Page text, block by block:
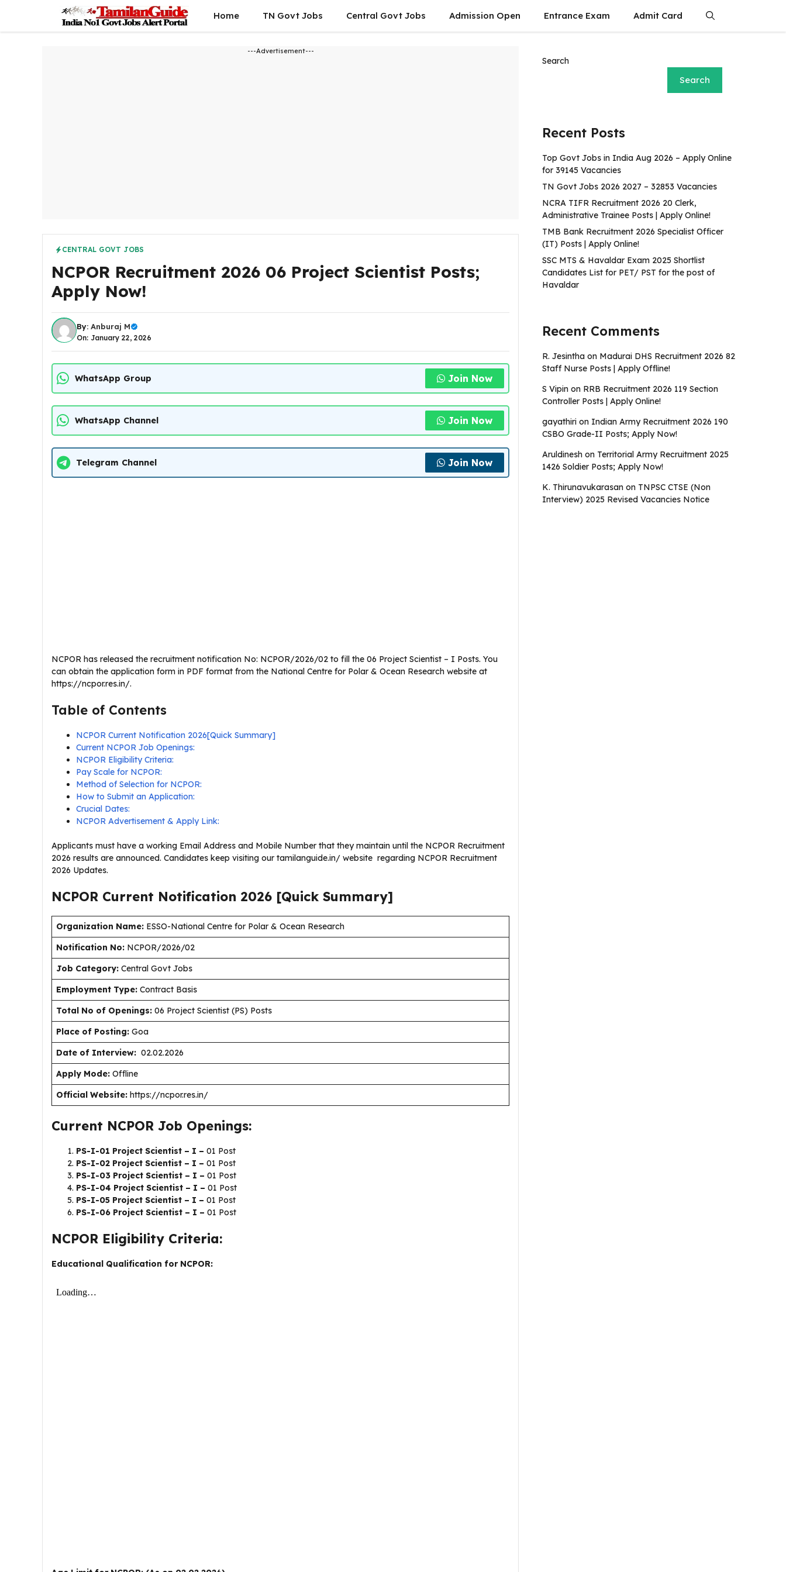
content
Home TN Govt Jobs Central Govt Jobs Admission Open Entrance Exam Admit Card
---Advertisement---
CENTRAL GOVT JOBS
NCPOR Recruitment 2026 06 Project Scientist Posts;
Apply Now!
By: Anburaj M
On: January 22, 2026
WhatsApp Group Join Now
WhatsApp Channel Join Now
Telegram Channel Join Now
NCPOR has released the recruitment notification No: NCPOR/2026/02 to fill the 06 Project Scientist – I Posts. You
can obtain the application form in PDF format from the National Centre for Polar & Ocean Research website at
https://ncpor.res.in/.
Table of Contents
NCPOR Current Notification 2026[Quick Summary]
Current NCPOR Job Openings:
NCPOR Eligibility Criteria:
Pay Scale for NCPOR:
Method of Selection for NCPOR:
How to Submit an Application:
Crucial Dates:
NCPOR Advertisement & Apply Link:
Applicants must have a working Email Address and Mobile Number that they maintain until the NCPOR Recruitment
2026 results are announced. Candidates keep visiting our tamilanguide.in/ website regarding NCPOR Recruitment
2026 Updates.
NCPOR Current Notification 2026 [Quick Summary]
Organization Name: ESSO-National Centre for Polar & Ocean Research
Notification No: NCPOR/2026/02
Job Category: Central Govt Jobs
Employment Type: Contract Basis
Total No of Openings: 06 Project Scientist (PS) Posts
Place of Posting: Goa
Date of Interview: 02.02.2026
Apply Mode: Offline
Official Website: https://ncpor.res.in/
Current NCPOR Job Openings:
PS-I-01 Project Scientist – I – 01 Post
PS-I-02 Project Scientist – I – 01 Post
PS-I-03 Project Scientist – I – 01 Post
PS-I-04 Project Scientist – I – 01 Post
PS-I-05 Project Scientist – I – 01 Post
PS-I-06 Project Scientist – I – 01 Post
NCPOR Eligibility Criteria:
Educational Qualification for NCPOR:
Search
Search
Recent Posts
Top Govt Jobs in India Aug 2026 – Apply Online
for 39145 Vacancies
TN Govt Jobs 2026 2027 – 32853 Vacancies
NCRA TIFR Recruitment 2026 20 Clerk,
Administrative Trainee Posts | Apply Online!
TMB Bank Recruitment 2026 Specialist Officer
(IT) Posts | Apply Online!
SSC MTS & Havaldar Exam 2025 Shortlist
Candidates List for PET/ PST for the post of
Havaldar
Recent Comments
R. Jesintha on Madurai DHS Recruitment 2026 82
Staff Nurse Posts | Apply Offline!
S Vipin on RRB Recruitment 2026 119 Section
Controller Posts | Apply Online!
gayathiri on Indian Army Recruitment 2026 190
CSBO Grade-II Posts; Apply Now!
Aruldinesh on Territorial Army Recruitment 2025
1426 Soldier Posts; Apply Now!
K. Thirunavukarasan on TNPSC CTSE (Non
Interview) 2025 Revised Vacancies Notice